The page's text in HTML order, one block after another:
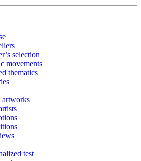
selection
movements
thematics
artworks
test